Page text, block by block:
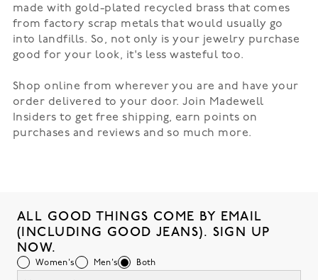
made with gold-plated recycled brass that comes
from factory scrap metals that would usually go
into landfills. So, not only is your jewelry purchase
good for your look, it's less wasteful too.
Shop online from wherever you are and have your
order delivered to your door. Join Madewell
Insiders to get free shipping, earn points on
purchases and reviews and so much more.
ALL GOOD THINGS COME BY EMAIL
(INCLUDING GOOD JEANS). SIGN UP
NOW.
Women's Men's Both